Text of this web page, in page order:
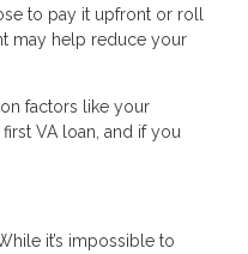
to pay it upfront or roll
may help reduce your
factors like your
VA loan, and if you
it’s impossible to